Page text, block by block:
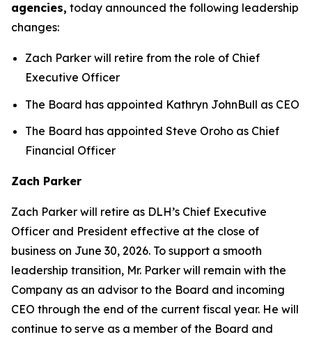
agencies, today announced the following leadership
changes:
Zach Parker will retire from the role of Chief
Executive Officer
The Board has appointed Kathryn JohnBull as CEO
The Board has appointed Steve Oroho as Chief
Financial Officer
Zach Parker
Zach Parker will retire as DLH’s Chief Executive
Officer and President effective at the close of
business on June 30, 2026. To support a smooth
leadership transition, Mr. Parker will remain with the
Company as an advisor to the Board and incoming
CEO through the end of the current fiscal year. He will
continue to serve as a member of the Board and